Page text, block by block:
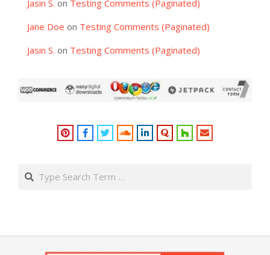
Jasin S. on Testing Comments (Paginated)
Jane Doe on Testing Comments (Paginated)
Jasin S. on Testing Comments (Paginated)
Search